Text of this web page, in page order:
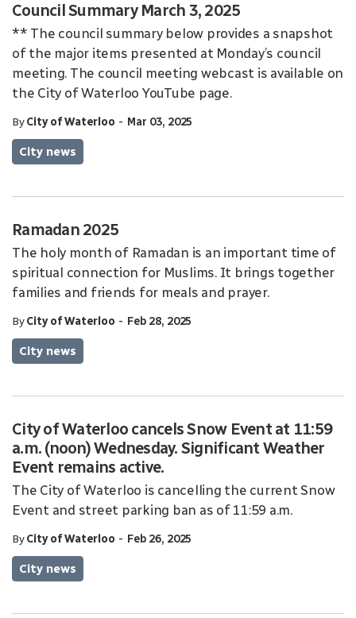
Council Summary March 3, 2025
** The council summary below provides a snapshot
of the major items presented at Monday’s council
meeting. The council meeting webcast is available on
the City of Waterloo YouTube page.
ByCity of Waterloo - Mar 03, 2025
City news
Ramadan 2025
The holy month of Ramadan is an important time of
spiritual connection for Muslims. It brings together
families and friends for meals and prayer.
ByCity of Waterloo - Feb 28, 2025
City news
City of Waterloo cancels Snow Event at 11:59
a.m. (noon) Wednesday. Significant Weather
Event remains active.
The City of Waterloo is cancelling the current Snow
Event and street parking ban as of 11:59 a.m.
ByCity of Waterloo - Feb 26, 2025
City news